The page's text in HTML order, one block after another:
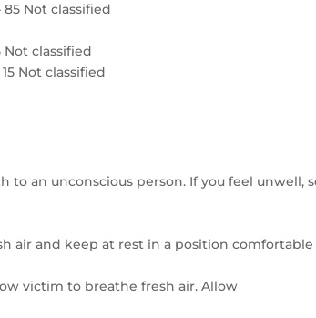
85 Not classified
Not classified
Not classified
to an unconscious person. If you feel unwell,
air and keep at rest in a position
victim to breathe fresh air. Allow